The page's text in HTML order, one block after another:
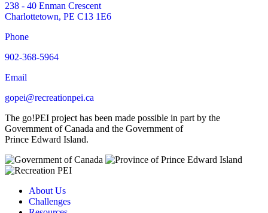
238 - 40 Enman Crescent
Charlottetown, PE C13 1E6
Phone
902-368-5964
Email
gopei@recreationpei.ca
The go!PEI project has been made possible in part by the
Government of Canada and the Government of
Prince Edward Island.
About Us
Challenges